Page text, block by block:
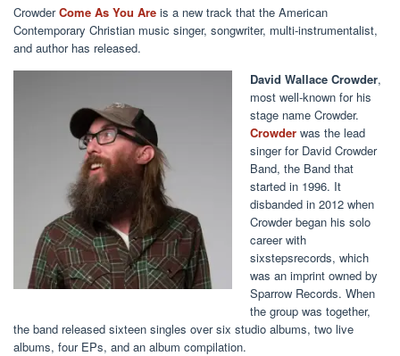
CrowderCome As You Are is a new track that the American
Contemporary Christian music singer, songwriter, multi-instrumentalist,
and author has released.
David Wallace Crowder,
most well-known for his
stage name Crowder.
Crowder was the lead
singer for David Crowder
Band, the Band that
started in 1996. It
disbanded in 2012 when
Crowder began his solo
career with
sixstepsrecords, which
was an imprint owned by
Sparrow Records. When
the group was together,
the band released sixteen singles over six studio albums, two live
albums, four EPs, and an album compilation.